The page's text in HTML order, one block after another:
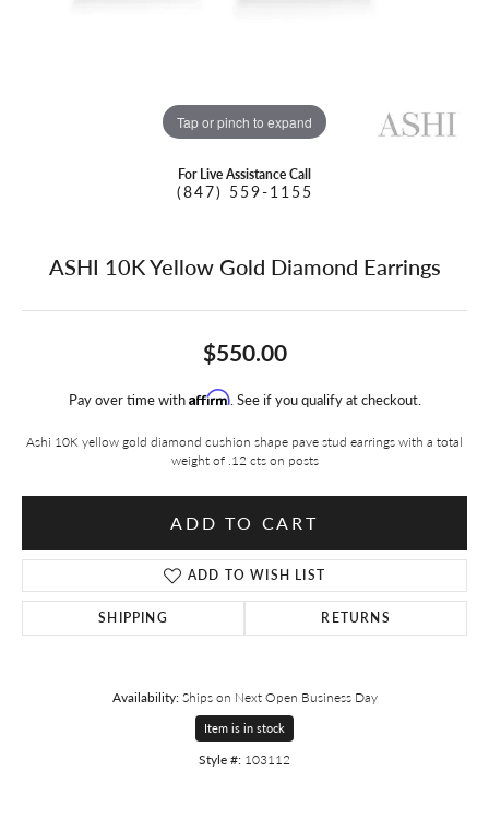
Tap or pinch to expand
For Live Assistance Call
(847) 559-1155
ASHI 10K Yellow Gold Diamond Earrings
$550.00
Pay over time withAffirm. See if you qualify at checkout.
Ashi 10K yellow gold diamond cushion shape pave stud earrings with a total
weight of .12 cts on posts
ADD TO CART
ADD TO WISH LIST
SHIPPING RETURNS
Availability: Ships on Next Open Business Day
Item is in stock
Style #: 103112